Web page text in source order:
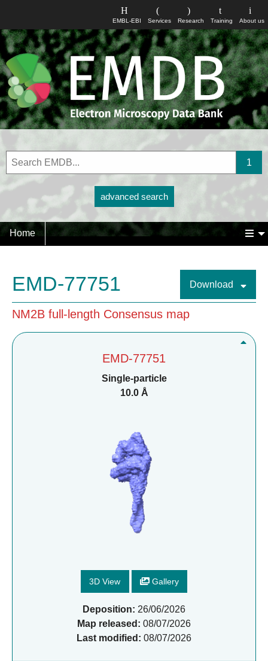
About us
Training
Research
Services
EMBL-EBI
advanced search
Home
EMD-77751 Download
NM2B full-length Consensus map
EMD-77751
Single-particle
10.0 Å
3D View Gallery
Deposition: 26/06/2026
Map released: 08/07/2026
Last modified: 08/07/2026